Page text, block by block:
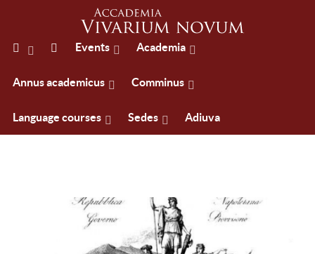
Events Academia
Annus academicus Comminus
Language courses Sedes Adiuva